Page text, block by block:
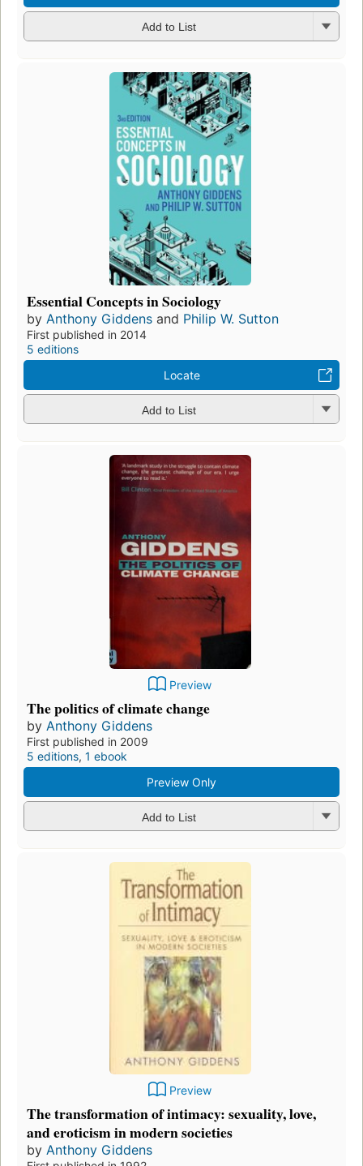
Add to List
Essential Concepts in Sociology
by Anthony Giddens and Philip W. Sutton
First published in 2014
5 editions
Locate
Add to List
Preview
The politics of climate change
by Anthony Giddens
First published in 2009
5 editions, 1 ebook
Preview Only
Add to List
Preview
The transformation of intimacy: sexuality, love,
and eroticism in modern societies
by Anthony Giddens